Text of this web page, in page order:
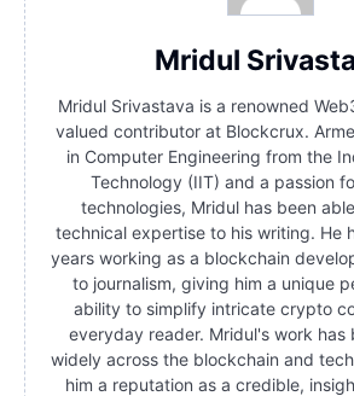
Mridul
Mridul Srivastava is a renowned
valued contributor at Blockcrux.
in Computer Engineering from the
Technology (IIT) and a passion
technologies, Mridul has been
technical expertise to his writing. He
years working as a blockchain
to journalism, giving him a unique
ability to simplify intricate crypto
everyday reader. Mridul's work has
widely across the blockchain and
him a reputation as a credible,